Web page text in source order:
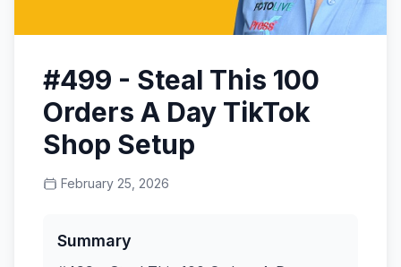
#499 - Steal This 100
Orders A Day TikTok
Shop Setup
February 25, 2026
Summary